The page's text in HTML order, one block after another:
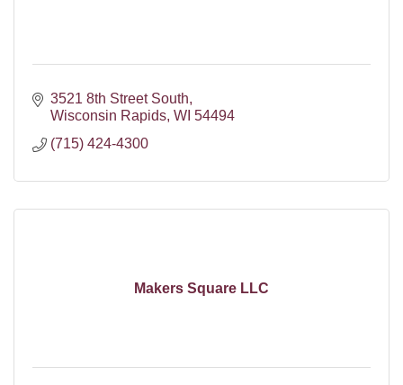
3521 8th Street South
Wisconsin Rapids WI 54494
(715) 424-4300
Makers Square LLC